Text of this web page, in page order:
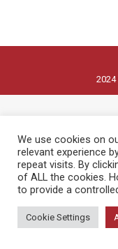
We use cookies on
relevant experience
repeat visits. By
of ALL the cookies.
to provide a
Cookie Settings